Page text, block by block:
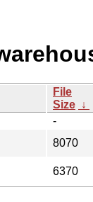
File
Size ↓
-
8070
6370